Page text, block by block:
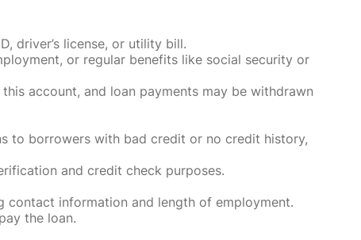
driver’s license, or utility bill.
or regular benefits like social security or
account, and loan payments may be withdrawn
to borrowers with bad credit or no credit history,
and credit check purposes.
contact information and length of employment.
the loan.